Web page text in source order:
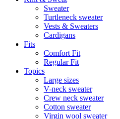
Sweater
Turtleneck sweater
Vests & Sweaters
Cardigans
Fits
Comfort Fit
Regular Fit
Topics
Large sizes
V-neck sweater
Crew neck sweater
Cotton sweater
Virgin wool sweater